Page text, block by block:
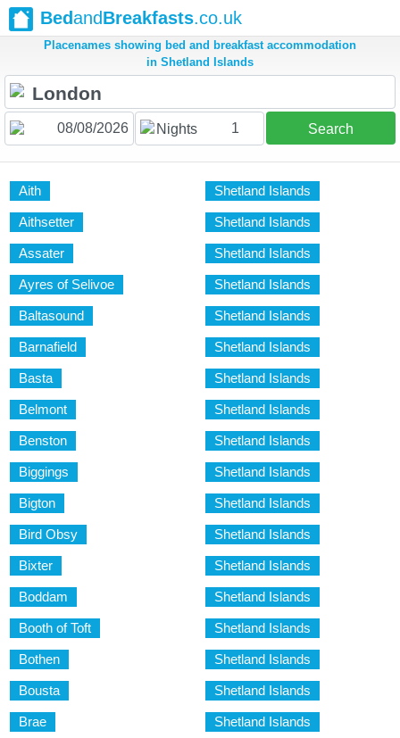
BedandBreakfasts.co.uk
Placenames showing bed and breakfast accommodation
in Shetland Islands
Nights 1 Search
Aith Shetland Islands
Aithsetter Shetland Islands
Assater Shetland Islands
Ayres of Selivoe Shetland Islands
Baltasound Shetland Islands
Barnafield Shetland Islands
Basta Shetland Islands
Belmont Shetland Islands
Benston Shetland Islands
Biggings Shetland Islands
Bigton Shetland Islands
Bird Obsy Shetland Islands
Bixter Shetland Islands
Boddam Shetland Islands
Booth of Toft Shetland Islands
Bothen Shetland Islands
Bousta Shetland Islands
Brae Shetland Islands